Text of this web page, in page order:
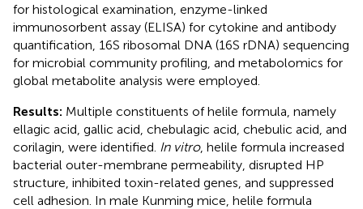
for histological examination, enzyme-linked
immunosorbent assay (ELISA) for cytokine and antibody
quantification, 16S ribosomal DNA (16S rDNA) sequencing
for microbial community profiling, and metabolomics for
global metabolite analysis were employed.
Results: Multiple constituents of helile formula, namely
ellagic acid, gallic acid, chebulagic acid, chebulic acid, and
corilagin, were identified. In vitro, helile formula increased
bacterial outer-membrane permeability, disrupted HP
structure, inhibited toxin-related genes, and suppressed
cell adhesion. In male Kunming mice, helile formula